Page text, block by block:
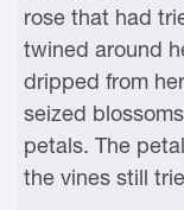
rose that had
twined around
dripped from
seized
petals. The
the vines still